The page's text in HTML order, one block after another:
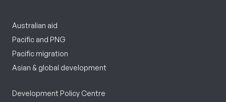
Australian aid
Pacific and PNG
Pacific migration
Asian & global development
Development Policy Centre